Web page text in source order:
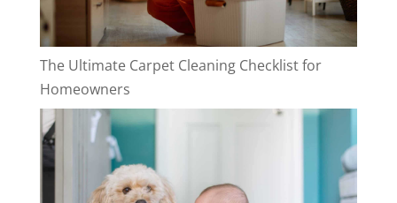
The Ultimate Carpet Cleaning Checklist for
Homeowners